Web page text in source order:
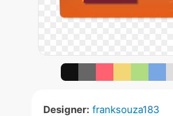
Designer: franksouza183